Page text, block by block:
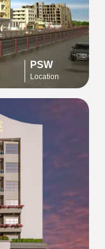
PSW
Location